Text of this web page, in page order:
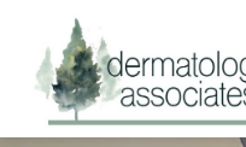
content